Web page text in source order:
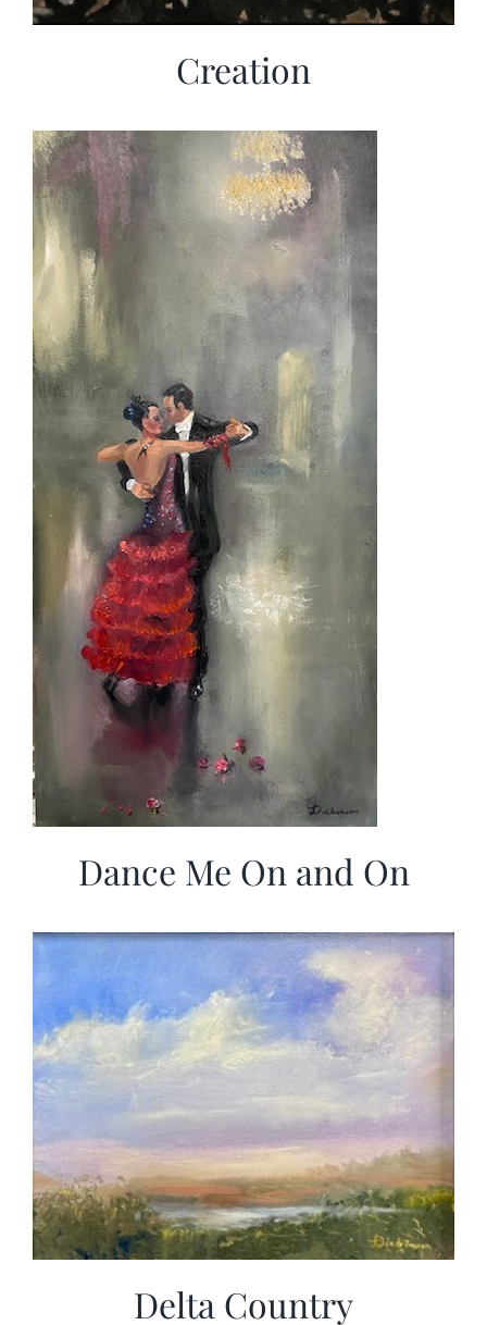
Creation
Dance Me On and On
Delta Country